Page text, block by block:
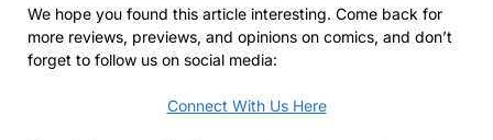
We hope you found this article interesting. Come back for
more reviews, previews, and opinions on comics, and don’t
forget to follow us on social media:
Connect With Us Here